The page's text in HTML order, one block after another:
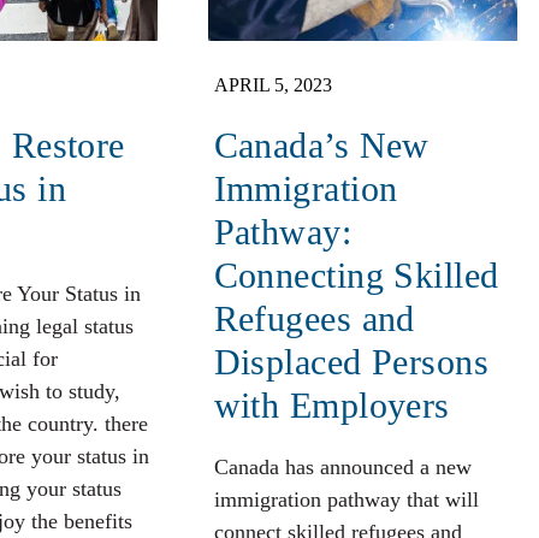
in
Your Status in
legal status
for
to study,
country. there
your status in
your status
the benefits
APRIL 5, 2023
Canada’s New
Immigration
Pathway:
Connecting Skilled
Refugees and
Displaced Persons
with Employers
Canada has announced a new
immigration pathway that will
connect skilled refugees and